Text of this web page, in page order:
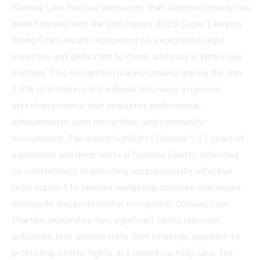
Conway Law Practice announces that Andrew Conway has
been honored with the prestigious 2025 Super Lawyers
Rising Stars award, recognizing his exceptional legal
expertise and dedication to client advocacy in family law
matters. This recognition places Conway among the top
2.5% of attorneys in California, following a rigorous
selection process that evaluates professional
achievements, peer recognition, and community
involvement. The award highlights Conway's 11 years of
experience and deep roots in Sonoma County, reflecting
his commitment to providing compassionate, effective
legal support to families navigating complex challenges.
Alongside this professional recognition, Conway Law
Practice celebrates two significant family law case
outcomes that demonstrate their strategic approach to
protecting clients' rights. In a recent custody case, the